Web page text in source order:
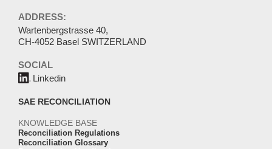
ADDRESS:
Wartenbergstrasse 40,
CH-4052 Basel SWITZERLAND
SOCIAL
Linkedin
SAE RECONCILIATION
KNOWLEDGE BASE
Reconciliation Regulations
Reconciliation Glossary